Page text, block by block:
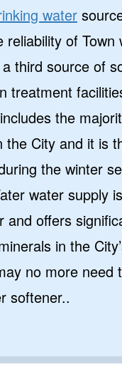
water
reliability of Town
third source of
treatment
the
the City and it is
the winter
water supply
and offers
in the
no more need
softener..